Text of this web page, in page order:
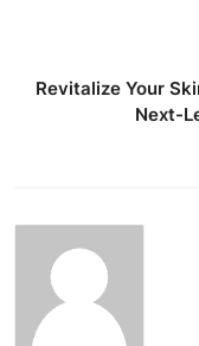
Revitalize Your
Next-